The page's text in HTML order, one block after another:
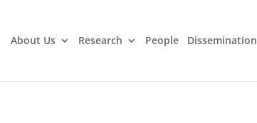
About Us Research People Dissemination